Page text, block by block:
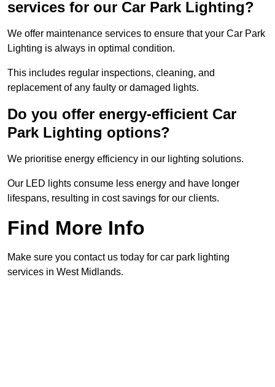
services for our Car Park Lighting?
We offer maintenance services to ensure that your Car Park
Lighting is always in optimal condition.
This includes regular inspections, cleaning, and
replacement of any faulty or damaged lights.
Do you offer energy-efficient Car
Park Lighting options?
We prioritise energy efficiency in our lighting solutions.
Our LED lights consume less energy and have longer
lifespans, resulting in cost savings for our clients.
Find More Info
Make sure you contact us today for car park lighting
services in West Midlands.